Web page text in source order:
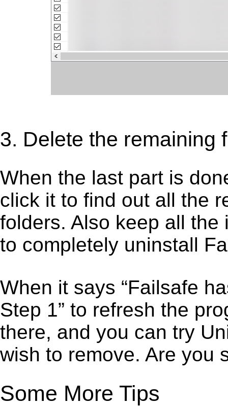
3. Delete the remaining
When the last part is
click it to find out all the
folders. Also keep all
to completely uninstall
When it says “Failsafe
Step 1” to refresh the
there, and you can try
wish to remove. Are you
Some More Tips